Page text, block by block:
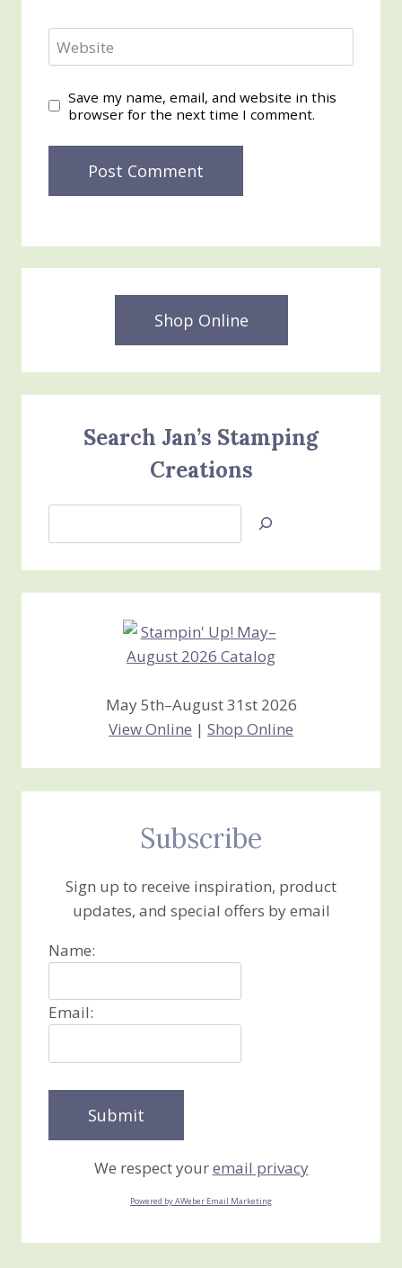
Website
Save my name, email, and website in this
browser for the next time I comment.
Shop Online
Search Jan’s Stamping
Creations
Jan’s
Creations
May 5th–August 31st 2026
View Online | Shop Online
Subscribe
Sign up to receive inspiration, product
updates, and special offers by email
Name:
Email:
We respect youremail privacy
Powered by AWeber Email Marketing